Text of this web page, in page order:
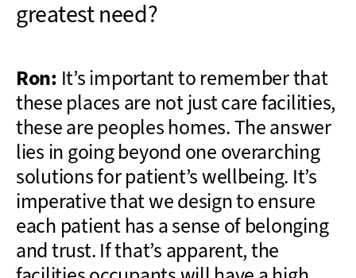
greatest need?
Ron: It’s important to remember that
these places are not just care facilities,
these are peoples homes. The answer
lies in going beyond one overarching
solutions for patient’s wellbeing. It’s
imperative that we design to ensure
each patient has a sense of belonging
and trust. If that’s apparent, the